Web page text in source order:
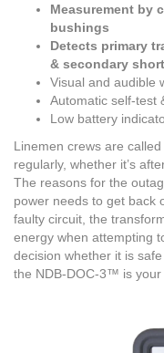
Measurement by
bushings
Detects primary
& secondary
Visual and audible
Automatic self-test
Low battery
Linemen crews are
regularly, whether it’s
The reasons for the
power needs to get back
faulty circuit, the
energy when attempting
decision whether it is
the NDB-DOC-3™ is